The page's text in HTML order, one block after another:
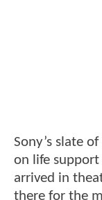
Sony’s slate
on life
arrived in
there for the